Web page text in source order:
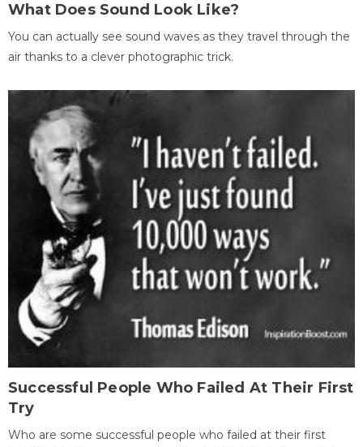
What Does Sound Look Like?
You can actually see sound waves as they travel through the
air thanks to a clever photographic trick.
Successful People Who Failed At Their First
Try
Who are some successful people who failed at their first